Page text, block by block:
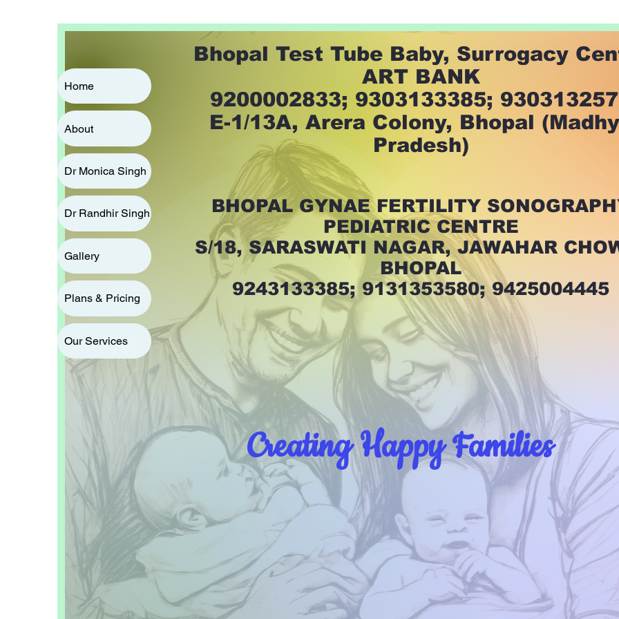
Home
About
Dr Monica Singh
Dr Randhir Singh
Gallery
Plans & Pricing
Our Services
Bhopal Test Tube Baby, Surrogacy
ART BANK
9200002833; 9303133385;
E-1/13A, Arera Colony, Bhopal
Pradesh)
BHOPAL GYNAE FERTILITY
PEDIATRIC CENTRE
S/18, SARASWATI NAGAR, JAWAHAR
BHOPAL
9243133385; 9131353580; 9425004445
Creating Happy Families
Home About Dr Monica Singh